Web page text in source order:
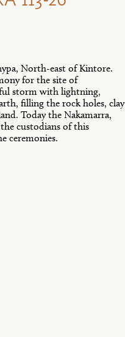
North-east of Kintore.
for the site of
storm with lightning,
filling the rock holes, clay
Today the Nakamarra,
custodians of this
ceremonies.